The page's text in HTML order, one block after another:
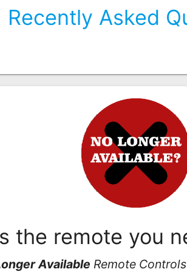
Recently Asked
the remote you
Available Remote